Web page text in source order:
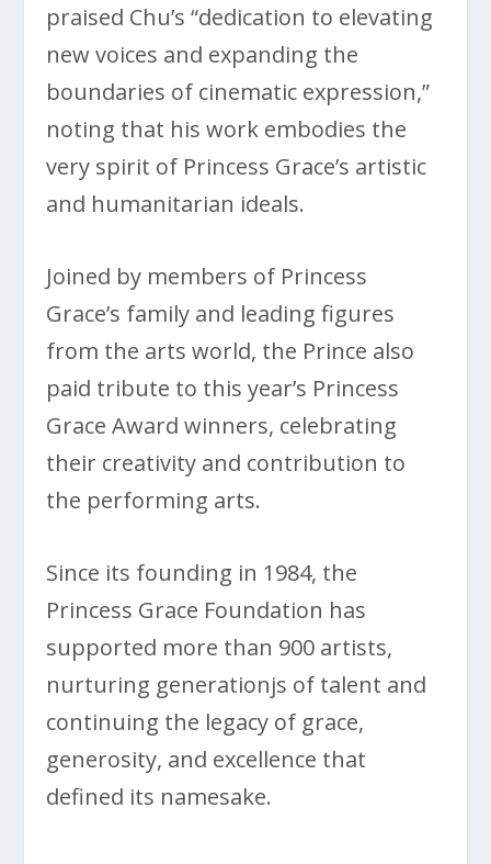
praised Chu’s “dedication to elevating
new voices and expanding the
boundaries of cinematic expression,”
noting that his work embodies the
very spirit of Princess Grace’s artistic
and humanitarian ideals.
Joined by members of Princess
Grace’s family and leading figures
from the arts world, the Prince also
paid tribute to this year’s Princess
Grace Award winners, celebrating
their creativity and contribution to
the performing arts.
Since its founding in 1984, the
Princess Grace Foundation has
supported more than 900 artists,
nurturing generationjs of talent and
continuing the legacy of grace,
generosity, and excellence that
defined its namesake.